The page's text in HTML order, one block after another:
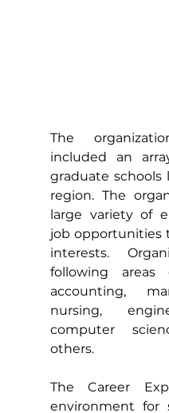
The
included an
graduate schools
region. The
large variety of
job opportunities
interests.
following
accounting,
nursing,
computer
others.
The Career
environment for